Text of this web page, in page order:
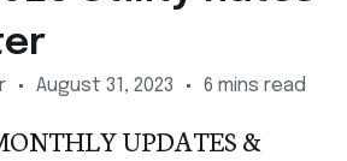
August 31, 2023 6 mins read
UPDATES &